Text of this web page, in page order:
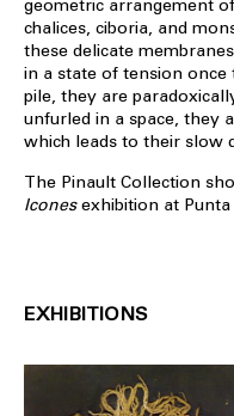
geometric arrangement
chalices, ciboria, and
these delicate
in a state of tension once
pile, they are
unfurled in a space, they
which leads to their slow
The Pinault Collection
Iconesexhibition at Punta
EXHIBITIONS